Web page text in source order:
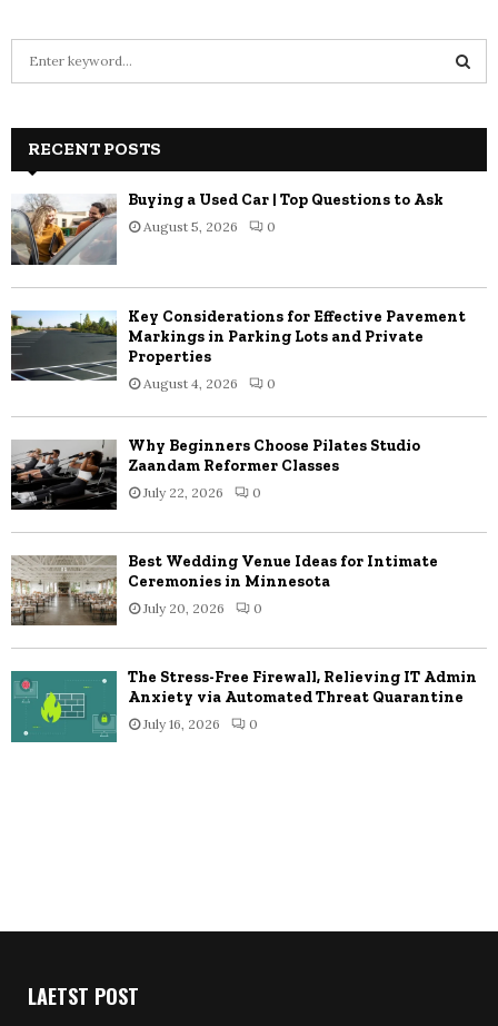
h
o
r
:
C
RECENT POSTS
Buying a Used Car | Top Questions to Ask
August 5, 2026 0
Key Considerations for Effective Pavement
Markings in Parking Lots and Private
Properties
August 4, 2026 0
Why Beginners Choose Pilates Studio
Zaandam Reformer Classes
July 22, 2026 0
Best Wedding Venue Ideas for Intimate
Ceremonies in Minnesota
July 20, 2026 0
The Stress-Free Firewall, Relieving IT Admin
Anxiety via Automated Threat Quarantine
July 16, 2026 0
LAETST POST